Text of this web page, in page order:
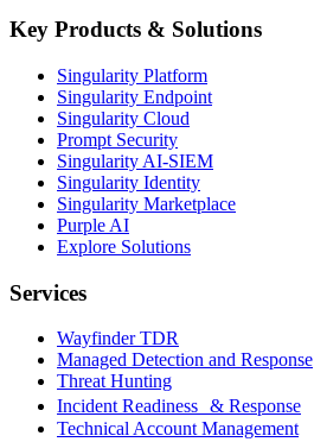
Key Products & Solutions
Singularity Platform
Singularity Endpoint
Singularity Cloud
Prompt Security
Singularity AI-SIEM
Singularity Identity
Singularity Marketplace
Purple AI
Explore Solutions
Services
Wayfinder TDR
Managed Detection and Response
Threat Hunting
Incident Readiness & Response
Technical Account Management